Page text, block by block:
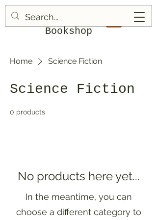
Blood & Bruises
Bookshop
Home Science Fiction
Science Fiction
0 products
No products here yet...
In the meantime, you can
choose a different category to